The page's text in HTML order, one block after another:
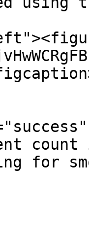
for